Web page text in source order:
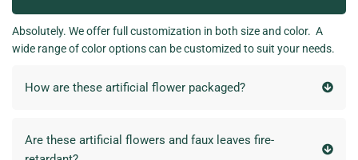
Absolutely. We offer full customization in both size and color. A
wide range of color options can be customized to suit your needs.
How are these artificial flower packaged?
Are these artificial flowers and faux leaves fire-